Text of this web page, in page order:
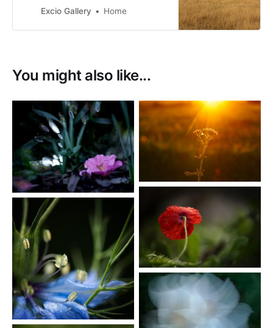
Zealand birds, many of them with a
Excio Gallery Home
You might also like...